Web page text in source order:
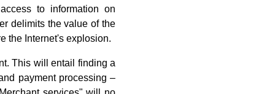
to information on
delimits the value of the
the Internet's explosion.
This will entail finding a
payment processing –